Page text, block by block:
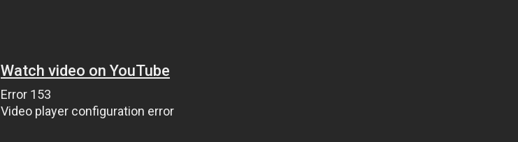
Watch video on YouTube
Error 153
Video player configuration error